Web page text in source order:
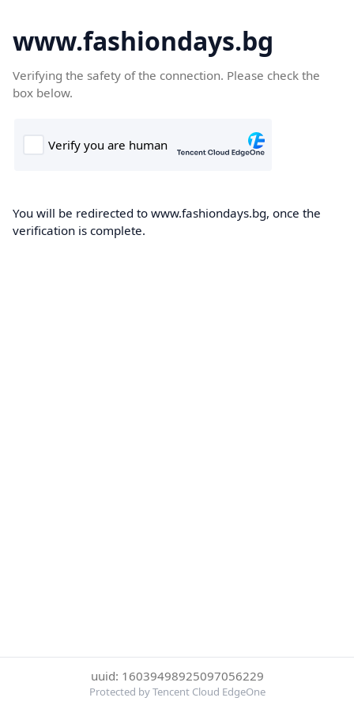
www.fashiondays.bg
Verifying the safety of the connection. Please check the
box below.
You will be redirected to www.fashiondays.bg, once the
verification is complete.
uuid: 16039498925097056229
Protected by Tencent Cloud EdgeOne